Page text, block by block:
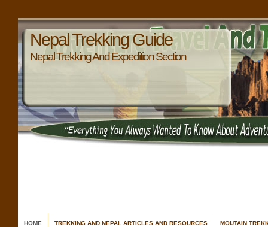
Nepal Trekking Guide
Nepal Trekking And Expedition Section
HOME TREKKING AND NEPAL ARTICLES AND RESOURCES MOUTAIN